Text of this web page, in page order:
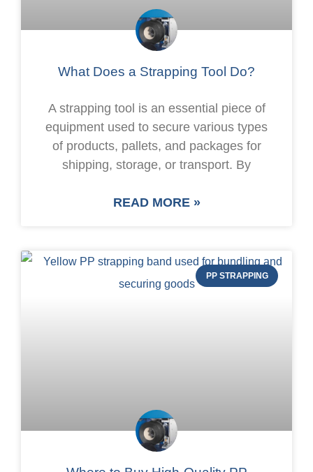
What Does a Strapping Tool Do?
A strapping tool is an essential piece of
equipment used to secure various types
of products, pallets, and packages for
shipping, storage, or transport. By
READ MORE »
PP STRAPPING